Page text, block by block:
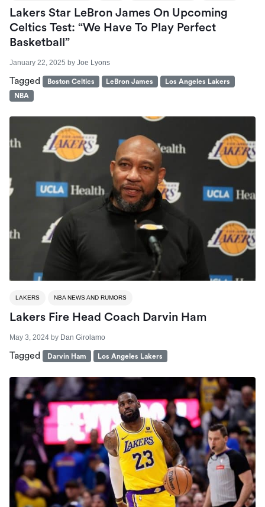
Lakers Star LeBron James On Upcoming
Celtics Test: “We Have To Play Perfect
Basketball”
January 22, 2025 by Joe Lyons
Tagged Boston Celtics LeBron James
Los Angeles Lakers
NBA
LAKERS NBA NEWS AND RUMORS
Lakers Fire Head Coach Darvin Ham
May 3, 2024 by Dan Girolamo
Tagged Darvin Ham Los Angeles Lakers